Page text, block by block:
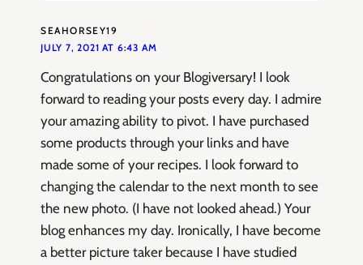
SEAHORSEY19
JULY 7, 2021 AT 6:43 AM
Congratulations on your Blogiversary! I look
forward to reading your posts every day. I admire
your amazing ability to pivot. I have purchased
some products through your links and have
made some of your recipes. I look forward to
changing the calendar to the next month to see
the new photo. (I have not looked ahead.) Your
blog enhances my day. Ironically, I have become
a better picture taker because I have studied